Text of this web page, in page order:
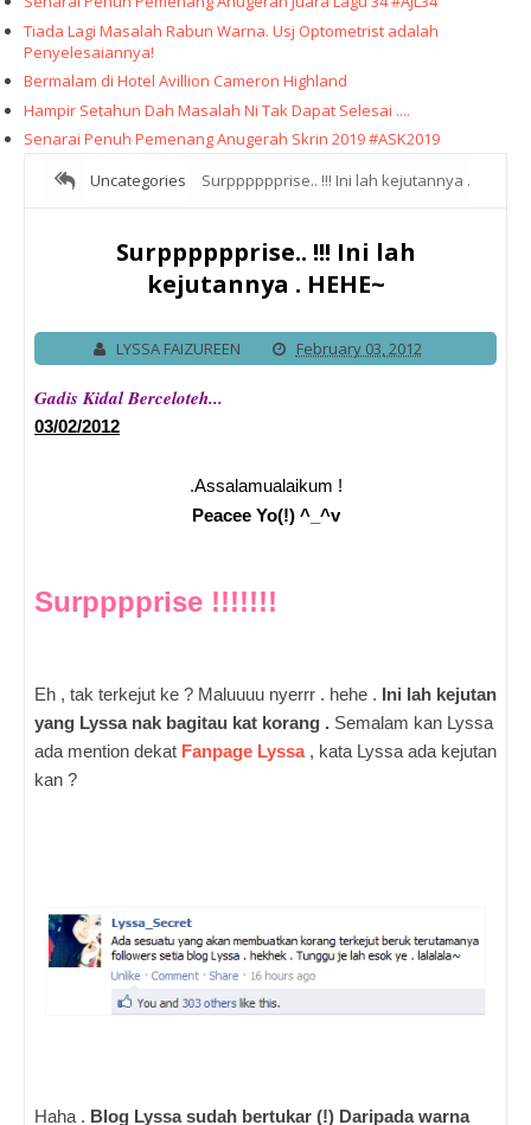
Tiada Lagi Masalah Rabun Warna. Usj Optometrist adalah
Penyelesaiannya!
Bermalam di Hotel Avillion Cameron Highland
Hampir Setahun Dah Masalah Ni Tak Dapat Selesai ....
Senarai Penuh Pemenang Anugerah Skrin 2019 #ASK2019
Uncategories
Surpppppprise.. !!! Ini lah kejutannya .
Surpppppprise.. !!! Ini lah
kejutannya . HEHE~
LYSSA FAIZUREEN February 03, 2012
Gadis Kidal Berceloteh...
03/02/2012
.Assalamualaikum !
Peacee Yo(!) ^_^v
Surpppprise !!!!!!!
Eh , tak terkejut ke ? Maluuuu nyerrr . hehe . Ini lah kejutan
yang Lyssa nak bagitau kat korang . Semalam kan Lyssa
ada mention dekat Fanpage Lyssa, kata Lyssa ada kejutan
kan ?
Haha . Blog Lyssa sudah bertukar (!) Daripada warna